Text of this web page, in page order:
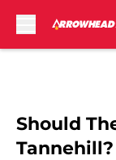
Should
Tannehill?